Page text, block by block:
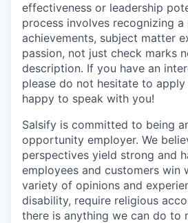
effectiveness or leadership
process involves recognizing a
achievements, subject matter
passion, not just check marks
description. If you have an
please do not hesitate to
happy to speak with you!
Salsify is committed to being
opportunity employer. We
perspectives yield strong and
employees and customers win
variety of opinions and
disability, require religious
there is anything we can do to